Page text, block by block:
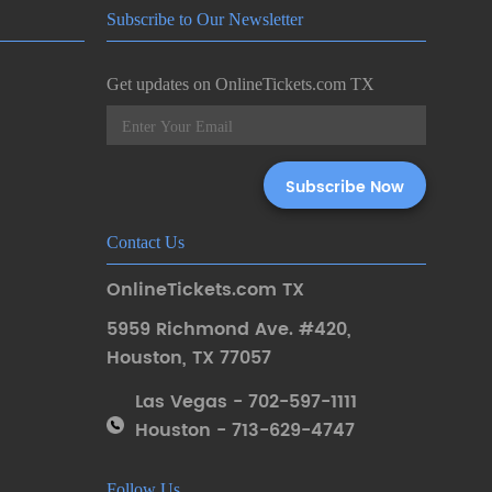
Subscribe to Our Newsletter
Get updates on OnlineTickets.com TX
Contact Us
OnlineTickets.com TX
5959 Richmond Ave. #420,
Houston, TX 77057
Las Vegas - 702-597-1111
Houston - 713-629-4747